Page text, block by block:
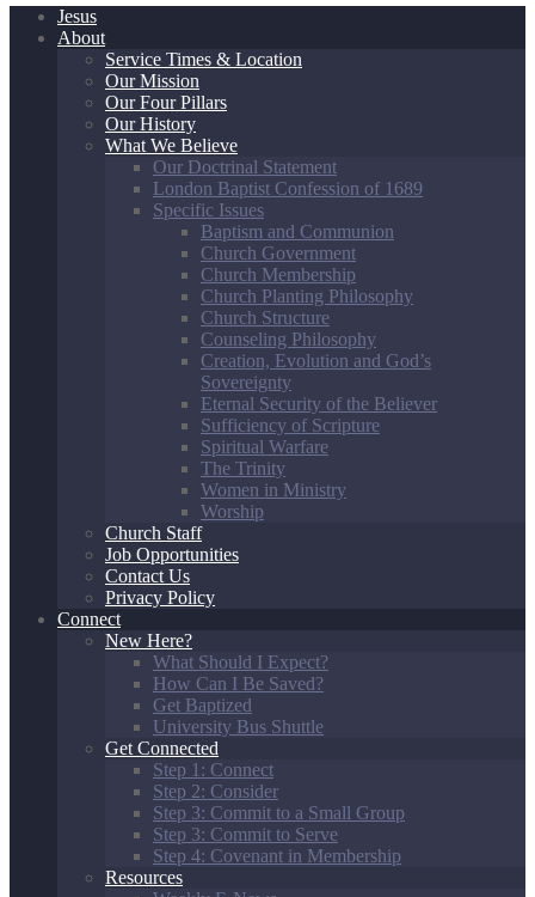
Jesus
About
Service Times & Location
Our Mission
Our Four Pillars
Our History
What We Believe
Our Doctrinal Statement
London Baptist Confession of 1689
Specific Issues
Baptism and Communion
Church Government
Church Membership
Church Planting Philosophy
Church Structure
Counseling Philosophy
Creation, Evolution and God’s
Sovereignty
Eternal Security of the Believer
Sufficiency of Scripture
Spiritual Warfare
The Trinity
Women in Ministry
Worship
Church Staff
Job Opportunities
Contact Us
Privacy Policy
Connect
New Here?
What Should I Expect?
How Can I Be Saved?
Get Baptized
University Bus Shuttle
Get Connected
Step 1: Connect
Step 2: Consider
Step 3: Commit to a Small Group
Step 3: Commit to Serve
Step 4: Covenant in Membership
Resources